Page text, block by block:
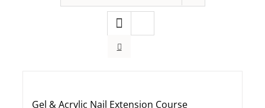
Gel & Acrylic Nail Extension Course